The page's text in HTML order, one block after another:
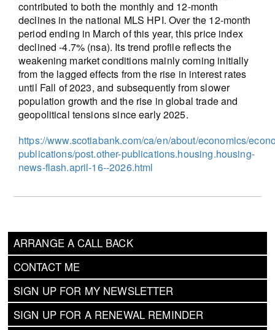
ARRANGE A CALL BACK
CONTACT ME
SIGN UP FOR MY NEWSLETTER
SIGN UP FOR A RENEWAL REMINDER
contributed to both the monthly and 12-month
declines in the national MLS HPI. Over the 12-month
period ending in March of this year, this price index
declined -4.7% (nsa). Its trend profile reflects the
weakening market conditions mainly coming initially
from the lagged effects from the rise in interest rates
until Fall of 2023, and subsequently from slower
population growth and the rise in global trade and
geopolitical tensions since early 2025.
https://www.scotiabank.com/ca/en/about/economics/
publications/post.other-publications.housing.housing-
news-flash.april-16--2026.html